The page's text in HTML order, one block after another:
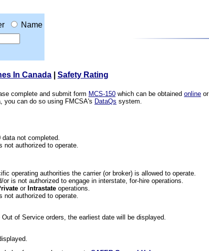
Name
In Canada Safety Rating
complete and submit form MCS-150 which can be obtained online
you can do so using FMCSA's DataQs system.
data not completed.
not authorized to operate.
operating authorities the carrier (or broker) is allowed to operate.
is not authorized to engage in interstate, for-hire operations.
or Intrastateoperations.
not authorized to operate.
of Service orders, the earliest date will be displayed.